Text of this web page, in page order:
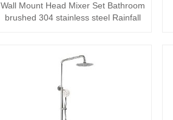
Wall Mount Head Mixer Set Bathroom
brushed 304 stainless steel Rainfall